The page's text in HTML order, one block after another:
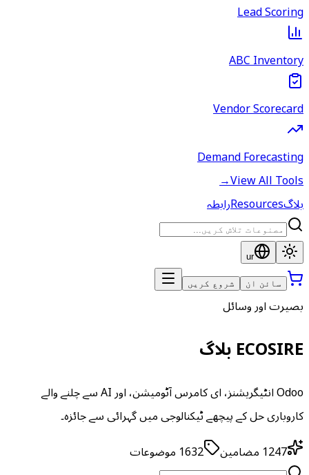
Lead Scoring
ABC Inventory
Vendor Scorecard
Demand Forecasting
View All Tools
→
بلاگResourcesرابطہ
ur
سائن ان شروع کریں
بصیرت اور وسائل
ECOSIRE بلاگ
Odoo انٹیگریشنز، ای کامرس آٹومیشن، اور AI سے چلنے والے
کاروباری حل کے پیچھے ٹیکنالوجی میں گہرائی سے جائزہ۔
1247 مضامین 1632 موضوعات